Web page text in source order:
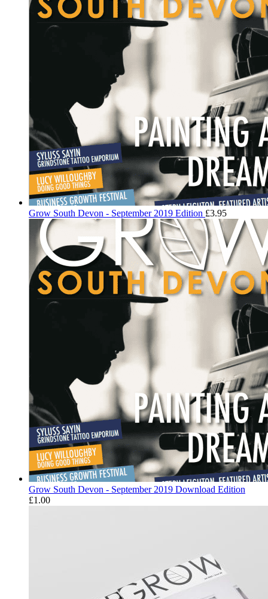
Grow South Devon - September 2019 Edition £3.95
Grow South Devon - September 2019 Download Edition
£1.00